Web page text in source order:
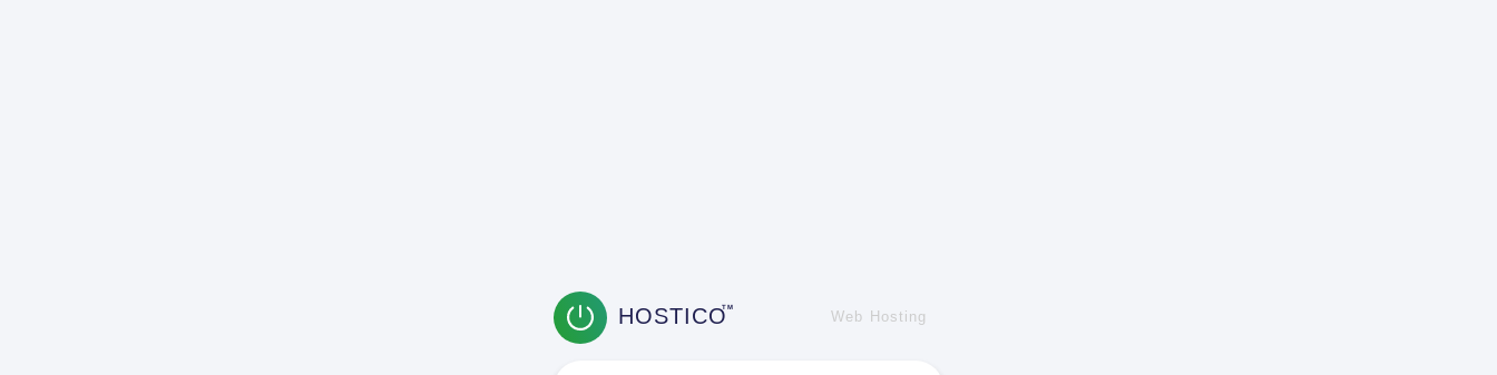
HOSTICOTM
Web Hosting